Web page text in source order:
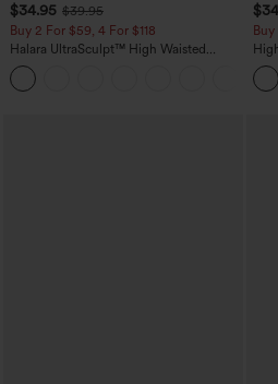
$34.95 $39.95
Buy 2 For $59, 4 For $118
Halara UltraSculpt™ High Waisted
Tummy Control Pocket Shaping
Training Leggings